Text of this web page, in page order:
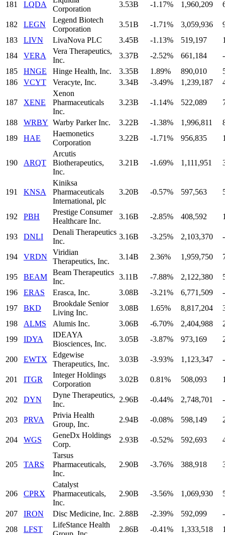
181 LQDA
Corporation
3.53B -1.17% 1,960,209
182 LEGN
Legend Biotech
Corporation
3.51B -1.71% 3,059,936
183
LIVN LivaNova PLC 3.45B -1.13% 519,197
184
VERA
Vera Therapeutics,
Inc.
3.37B -2.52% 661,184
-
185
HNGE Hinge Health, Inc. 3.35B 1.89% 890,010
186
VCYT Veracyte, Inc. 3.34B -3.49% 1,239,187
187 XENE
Xenon
Pharmaceuticals
Inc.
3.23B -1.14% 522,089
188 WRBY Warby Parker Inc. 3.22B -1.38% 1,996,811
189
HAE
Haemonetics
Corporation
3.22B -1.71% 956,835
190 ARQT
Arcutis
Biotherapeutics,
Inc.
3.21B -1.69% 1,111,951
191 KNSA
Kiniksa
Pharmaceuticals
International, plc
3.20B -0.57% 597,563
192 PBH
Prestige Consumer
Healthcare Inc.
3.16B -2.85% 408,592
193 DNLI
Denali Therapeutics
Inc.
3.16B -3.25% 2,103,370 -
194 VRDN
Viridian
Therapeutics, Inc.
3.14B 2.36% 1,959,750
195 BEAM
Beam Therapeutics
Inc.
3.11B -7.88% 2,122,380
196
ERAS Erasca, Inc. 3.08B -3.21% 6,771,509
-
197
BKD
Brookdale Senior
Living Inc.
3.08B 1.65% 8,817,204
198
ALMS Alumis Inc. 3.06B -6.70% 2,404,988
199
IDYA
IDEAYA
Biosciences, Inc.
3.05B -3.87% 973,169
200 EWTX
Edgewise
Therapeutics, Inc.
3.03B -3.93% 1,123,347 -
201 ITGR
Integer Holdings
Corporation
3.02B 0.81% 508,093
202 DYN
Dyne Therapeutics,
Inc.
2.96B -0.44% 2,748,701 -
203 PRVA
Privia Health
Group, Inc.
2.94B -0.08% 598,149
204 WGS
GeneDx Holdings
Corp.
2.93B -0.52% 592,693
205 TARS
Tarsus
Pharmaceuticals,
Inc.
2.90B -3.76% 388,918
206 CPRX
Catalyst
Pharmaceuticals,
Inc.
2.90B -3.56% 1,069,930
207 IRON Disc Medicine, Inc. 2.88B -2.39% 592,099
-
208
LFST
LifeStance Health
2.86B -0.41% 1,333,518